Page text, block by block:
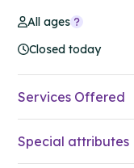
All ages
Closed today
Services Offered
Special attributes